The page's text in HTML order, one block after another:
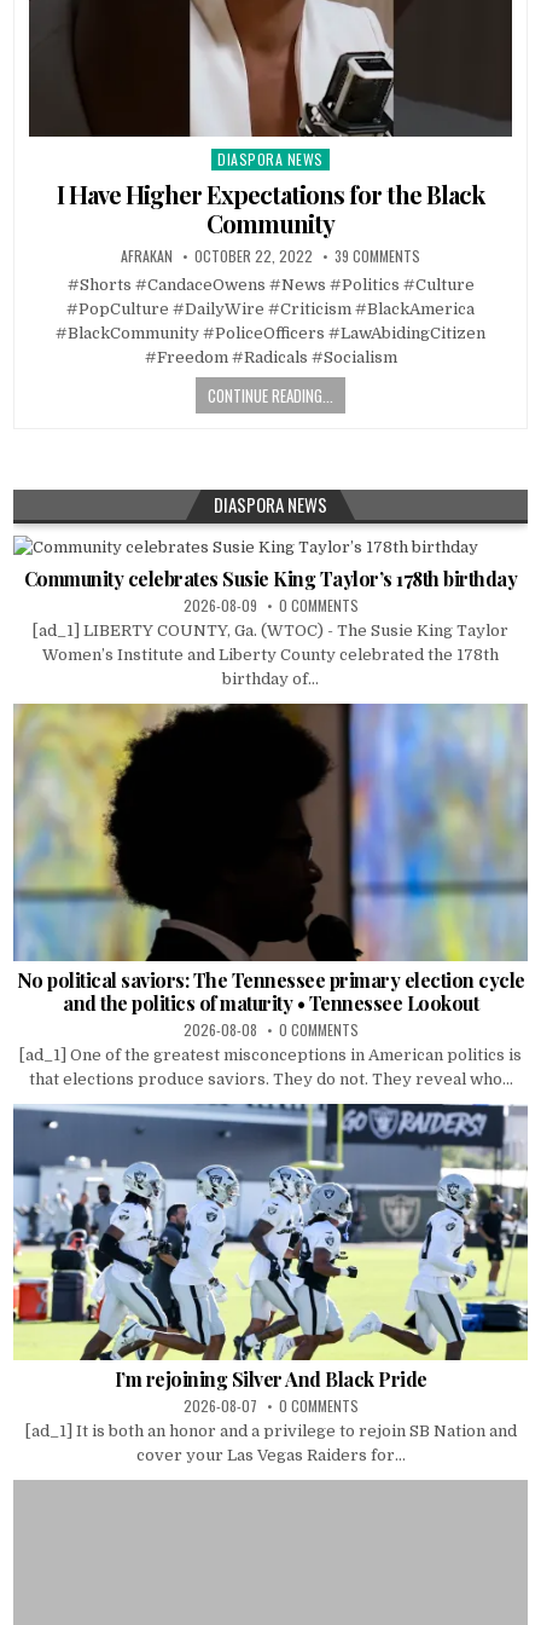
Posted
in
DIASPORA NEWS
I Have Higher Expectations for the Black
Community
AFRAKAN OCTOBER 22, 2022 39 COMMENTS
#Shorts #CandaceOwens #News #Politics #Culture
#PopCulture #DailyWire #Criticism #BlackAmerica
#BlackCommunity #PoliceOfficers #LawAbidingCitizen
#Freedom #Radicals #Socialism
CONTINUE READING...
DIASPORA NEWS
Community celebrates Susie King Taylor’s 178th birthday
2026-08-09 0 COMMENTS
[ad_1] LIBERTY COUNTY, Ga. (WTOC) - The Susie King Taylor
Women’s Institute and Liberty County celebrated the 178th
birthday of...
No political saviors: The Tennessee primary election cycle
and the politics of maturity • Tennessee Lookout
2026-08-08 0 COMMENTS
[ad_1] One of the greatest misconceptions in American politics is
that elections produce saviors. They do not. They reveal who...
I’m rejoining Silver And Black Pride
2026-08-07 0 COMMENTS
[ad_1] It is both an honor and a privilege to rejoin SB Nation and
cover your Las Vegas Raiders for...